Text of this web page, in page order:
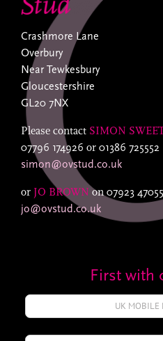
Crashmore Lane
Overbury
Near Tewkesbury
Gloucestershire
GL20 7NX
Please contact SIMON
07796 174926 or 01386 725552
simon@ovstud.co.uk
or JO BROWN on07923
jo@ovstud.co.uk
First with